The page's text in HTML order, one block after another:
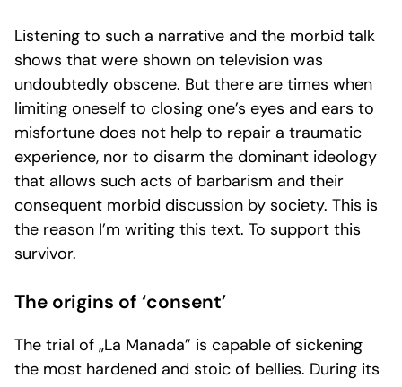
Listening to such a narrative and the morbid talk
shows that were shown on television was
undoubtedly obscene. But there are times when
limiting oneself to closing one’s eyes and ears to
misfortune does not help to repair a traumatic
experience, nor to disarm the dominant ideology
that allows such acts of barbarism and their
consequent morbid discussion by society. This is
the reason I’m writing this text. To support this
survivor.
The origins of ‘consent’
The trial of „La Manada” is capable of sickening
the most hardened and stoic of bellies. During its